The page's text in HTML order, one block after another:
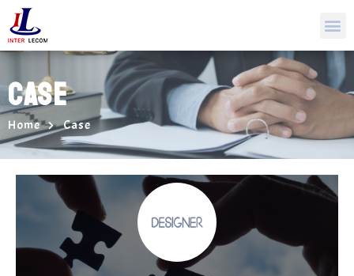
CASE
Home Case